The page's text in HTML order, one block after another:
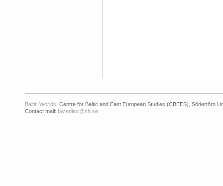
Baltic Worlds , Centre for Baltic and East European Studies (CBEES), Södertörn
Contact mail: bw.editor@sh.se